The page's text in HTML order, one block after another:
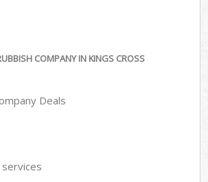
COMPANY IN KINGS CROSS
Deals